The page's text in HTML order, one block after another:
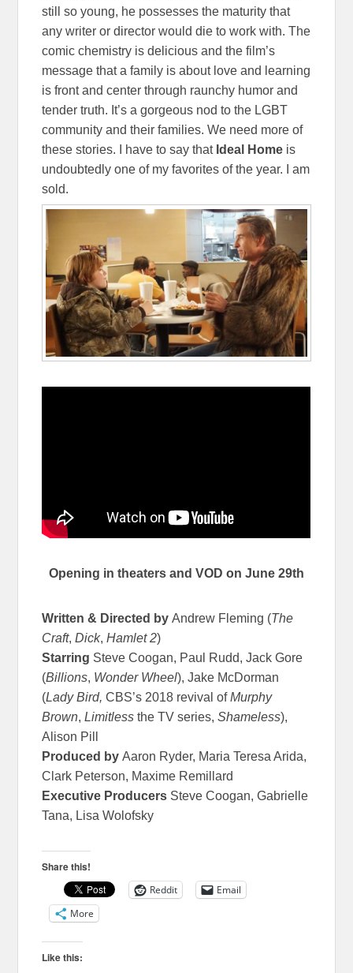
still so young, he possesses the maturity that
any writer or director would die to work with. The
comic chemistry is delicious and the film’s
message that a family is about love and learning
is front and center through raunchy humor and
tender truth. It’s a gorgeous nod to the LGBT
community and their families. We need more of
these stories. I have to say that Ideal Home is
undoubtedly one of my favorites of the year. I am
sold.
Opening in theaters and VOD on June 29th
Written & Directed byAndrew Fleming (The
Craft,Dick,Hamlet 2)
Starring Steve Coogan, Paul Rudd, Jack Gore
(Billions, Wonder Wheel), Jake McDorman
(Lady Bird,CBS’s 2018 revival ofMurphy
Brown,Limitlessthe TV series,Shameless),
Alison Pill
Produced byAaron Ryder, Maria Teresa Arida,
Clark Peterson, Maxime Remillard
Executive Producers Steve Coogan, Gabrielle
Tana, Lisa Wolofsky
Share this!
Reddit
Email
More
Like this: